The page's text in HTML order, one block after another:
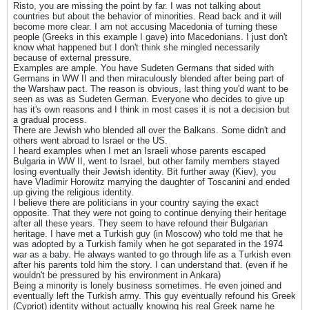
Risto, you are missing the point by far. I was not talking about
countries but about the behavior of minorities. Read back and it will
become more clear. I am not accusing Macedonia of turning these
people (Greeks in this example I gave) into Macedonians. I just don't
know what happened but I don't think she mingled necessarily
because of external pressure.
Examples are ample. You have Sudeten Germans that sided with
Germans in WW II and then miraculously blended after being part of
the Warshaw pact. The reason is obvious, last thing you'd want to be
seen as was as Sudeten German. Everyone who decides to give up
has it's own reasons and I think in most cases it is not a decision but
a gradual process.
There are Jewish who blended all over the Balkans. Some didn't and
others went abroad to Israel or the US.
I heard examples when I met an Israeli whose parents escaped
Bulgaria in WW II, went to Israel, but other family members stayed
losing eventually their Jewish identity. Bit further away (Kiev), you
have Vladimir Horowitz marrying the daughter of Toscanini and ended
up giving the religious identity.
I believe there are politicians in your country saying the exact
opposite. That they were not going to continue denying their heritage
after all these years. They seem to have refound their Bulgarian
heritage. I have met a Turkish guy (in Moscow) who told me that he
was adopted by a Turkish family when he got separated in the 1974
war as a baby. He always wanted to go through life as a Turkish even
after his parents told him the story. I can understand that. (even if he
wouldn't be pressured by his environment in Ankara)
Being a minority is lonely business sometimes. He even joined and
eventually left the Turkish army. This guy eventually refound his Greek
(Cypriot) identity without actually knowing his real Greek name he